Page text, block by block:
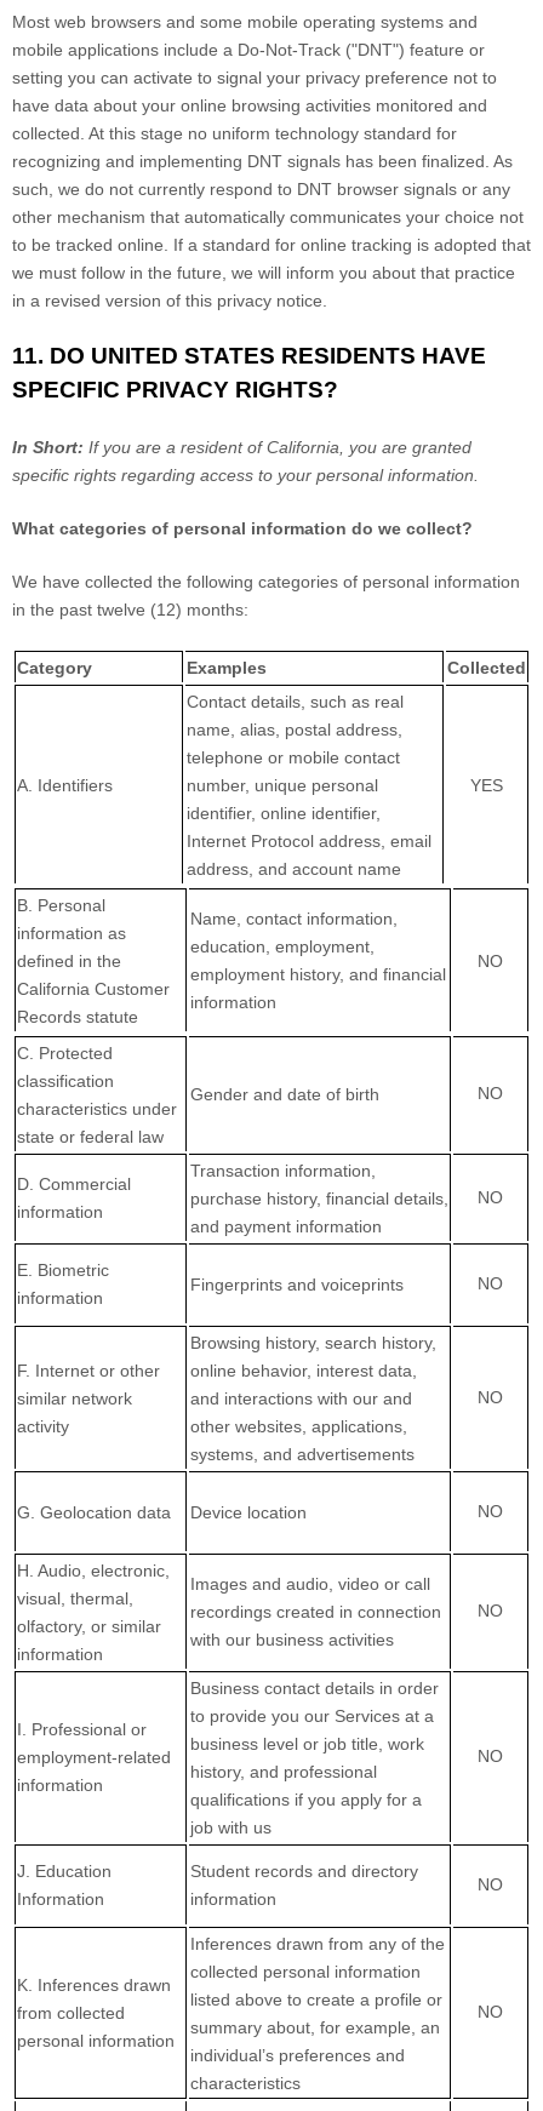
Most web browsers and some mobile operating systems and
mobile applications include a Do-Not-Track ("DNT") feature or
setting you can activate to signal your privacy preference not to
have data about your online browsing activities monitored and
collected. At this stage no uniform technology standard for
recognizing and implementing DNT signals has been finalized. As
such, we do not currently respond to DNT browser signals or any
other mechanism that automatically communicates your choice not
to be tracked online. If a standard for online tracking is adopted that
we must follow in the future, we will inform you about that practice
in a revised version of this privacy notice.
11. DO UNITED STATES RESIDENTS HAVE
SPECIFIC PRIVACY RIGHTS?
In Short: If you are a resident of California, you are granted
specific rights regarding access to your personal information.
What categories of personal information do we collect?
We have collected the following categories of personal information
in the past twelve (12) months:
Category Examples Collected
A. Identifiers
Contact details, such as real
name, alias, postal address,
telephone or mobile contact
number, unique personal
identifier, online identifier,
Internet Protocol address, email
address, and account name
YES
B. Personal
information as
defined in the
California Customer
Records statute
Name, contact information,
education, employment,
employment history, and financial
information
NO
C. Protected
classification
characteristics under
state or federal law
Gender and date of birth NO
D. Commercial
information
Transaction information,
purchase history, financial details,
and payment information
NO
E. Biometric
information
Fingerprints and voiceprints NO
F. Internet or other
similar network
activity
Browsing history, search history,
online behavior, interest data,
and interactions with our and
other websites, applications,
systems, and advertisements
NO
G. Geolocation data Device location NO
H. Audio, electronic,
visual, thermal,
olfactory, or similar
information
Images and audio, video or call
recordings created in connection
with our business activities
NO
I. Professional or
employment-related
information
Business contact details in order
to provide you our Services at a
business level or job title, work
history, and professional
qualifications if you apply for a
job with us
NO
J. Education
Information
Student records and directory
information
NO
K. Inferences drawn
from collected
personal information
Inferences drawn from any of the
collected personal information
listed above to create a profile or
summary about, for example, an
individual’s preferences and
characteristics
NO